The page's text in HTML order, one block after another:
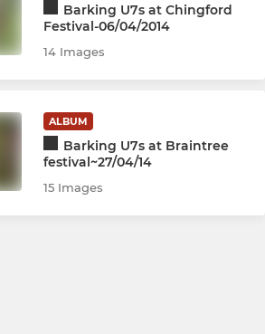
Barking U7s at Chingford
Festival-06/04/2014
14 Images
ALBUM
Barking U7s at Braintree
festival~27/04/14
15 Images